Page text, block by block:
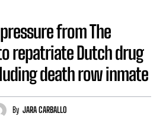
from The
repatriate Dutch drug
death row inmate
By JARA CARBALLO